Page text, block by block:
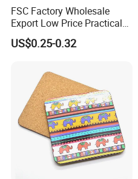
FSC Factory Wholesale
Export Low Price Practical
Round Drink Mats Reusable
Natural Non-Toxic
Table Protector Cork
Coasters
US$0.25-0.32